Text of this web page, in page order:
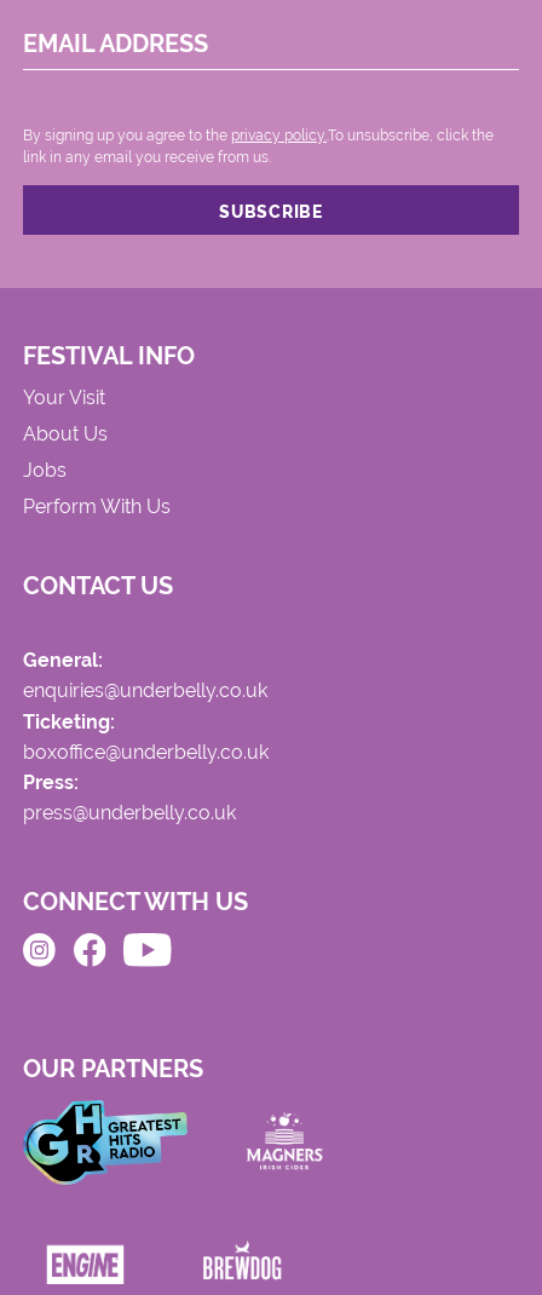
EMAIL ADDRESS
By signing up you agree to the privacy policy. .To unsubscribe, click the
link in any email you receive from us.
FESTIVAL INFO
Your Visit
About Us
Jobs
Perform With Us
CONTACT US
General:
enquiries@underbelly.co.uk
Ticketing:
boxoffice@underbelly.co.uk
Press:
press@underbelly.co.uk
CONNECT WITH US
OUR PARTNERS